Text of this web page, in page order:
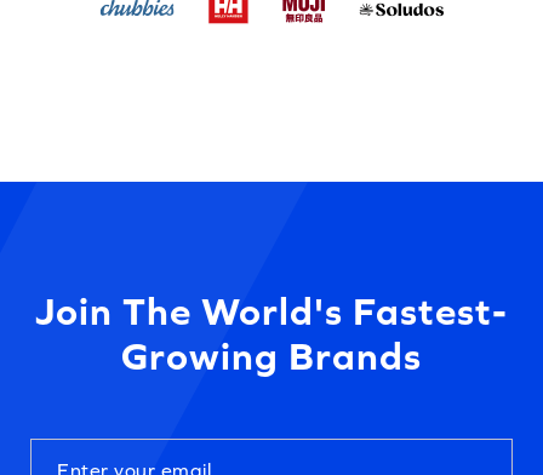
Join The World's Fastest-
Growing Brands